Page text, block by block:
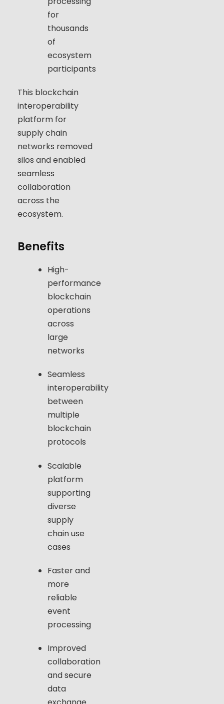
for
thousands
of
ecosystem
participants
This blockchain
interoperability
platform for
supply chain
networks removed
silos and enabled
seamless
collaboration
across the
ecosystem.
Benefits
High-
performance
blockchain
operations
across
large
networks
Seamless
interoperability
between
multiple
blockchain
protocols
Scalable
platform
supporting
diverse
supply
chain use
cases
Faster and
more
reliable
event
processing
Improved
collaboration
and secure
data